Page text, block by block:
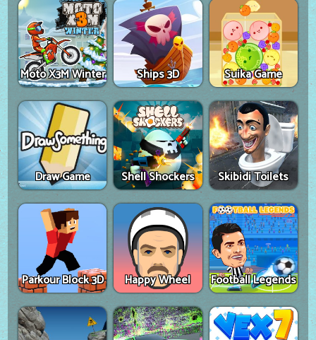
Moto X3M Winter Ships 3D Suika Game
Draw Game Shell Shockers Skibidi Toilets
Parkour Block 3D Happy Wheel Football Legends